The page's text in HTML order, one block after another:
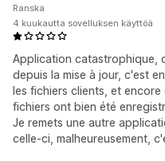
Application catastrophique,
depuis la mise à jour, c'est
les fichiers clients, et
fichiers ont bien été
Je remets une autre
celle-ci, malheureusement,
Ranska
4 kuukautta sovelluksen käyttöä